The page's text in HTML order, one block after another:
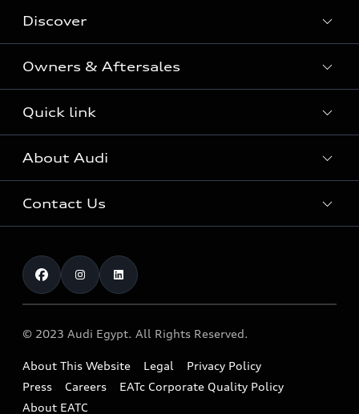
All Models
Audi Approved :plus
Discover
Audi Innovation Award
Audi Quattro
Owners & Aftersales
Fleet & Corporate Aftersales
Audi Genuine Accessories
Warranty
Our Benefits
Recall
Quick link
Online inquiry
Complaint
Book Service.
About Audi
Careers
AUDI AG
About EATc
Contact Us
© 2023 Audi Egypt. All Rights Reserved.
About This Website Legal
Privacy Policy
Press
Careers
EATc Corporate Quality Policy
About EATC